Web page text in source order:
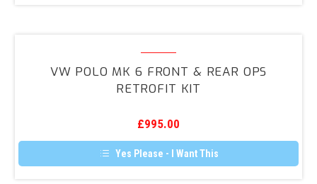
MK
6
&
Rear
OPS
VW POLO MK 6 FRONT & REAR OPS
RETROFIT KIT
£995.00
Yes Please - I Want This